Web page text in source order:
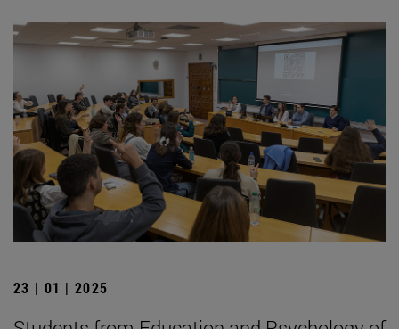
23 | 01 | 2025